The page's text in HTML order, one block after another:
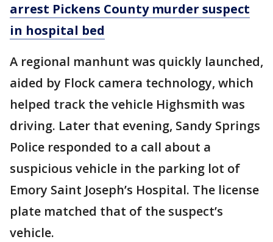
arrest Pickens County murder suspect
in hospital bed
A regional manhunt was quickly launched,
aided by Flock camera technology, which
helped track the vehicle Highsmith was
driving. Later that evening, Sandy Springs
Police responded to a call about a
suspicious vehicle in the parking lot of
Emory Saint Joseph’s Hospital. The license
plate matched that of the suspect’s
vehicle.